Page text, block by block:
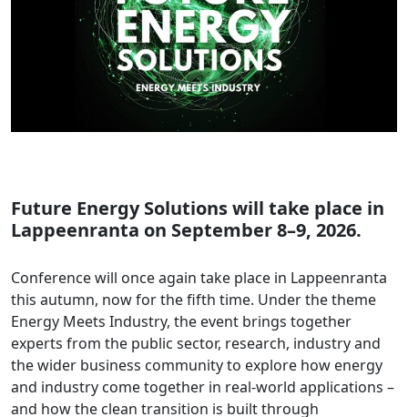
Future Energy Solutions will take place in
Lappeenranta on September 8–9, 2026.
Conference will once again take place in Lappeenranta
this autumn, now for the fifth time. Under the theme
Energy Meets Industry, the event brings together
experts from the public sector, research, industry and
the wider business community to explore how energy
and industry come together in real-world applications –
and how the clean transition is built through